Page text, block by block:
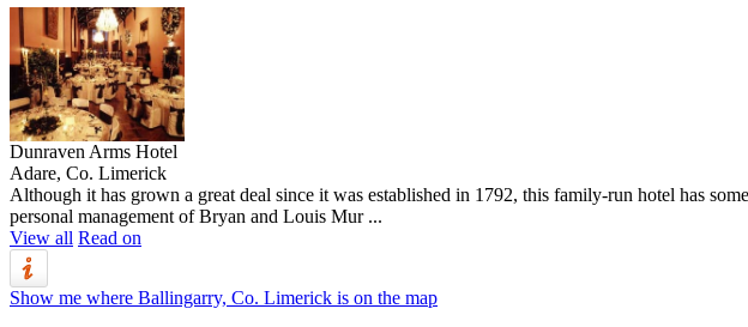
Dunraven Arms Hotel
Adare, Co. Limerick
Although it has grown a great deal since it was established in 1792, this family-run hotel has
personal management of Bryan and Louis Mur ...
View all Read on
Show me where Ballingarry, Co. Limerick is on the map